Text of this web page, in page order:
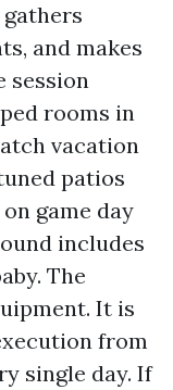
and makes
session
rooms in
vacation
patios
game day
includes
The
It is
from
single day. If